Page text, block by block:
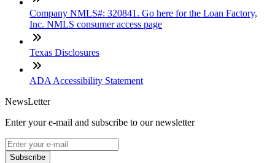
Company NMLS#: 320841. Go here for the Loan Factory,
Inc. NMLS consumer access page
Texas Disclosures
ADA Accessibility Statement
NewsLetter
Enter your e-mail and subscribe to our newsletter
Subscribe